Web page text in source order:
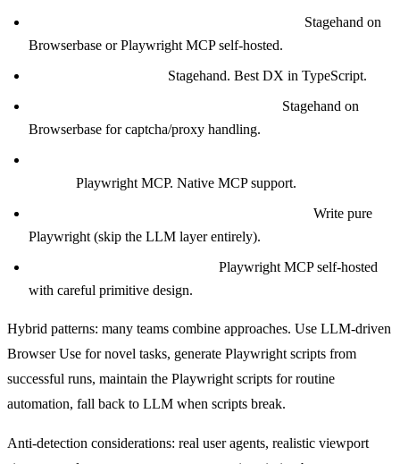
Stagehand on
Browserbase or Playwright MCP self-hosted.
Stagehand. Best DX in TypeScript.
Stagehand on
Browserbase for captcha/proxy handling.
Playwright MCP. Native MCP support.
Write pure
Playwright (skip the LLM layer entirely).
Playwright MCP self-hosted
with careful primitive design.
Hybrid patterns: many teams combine approaches. Use LLM-driven
Browser Use for novel tasks, generate Playwright scripts from
successful runs, maintain the Playwright scripts for routine
automation, fall back to LLM when scripts break.
Anti-detection considerations: real user agents, realistic viewport